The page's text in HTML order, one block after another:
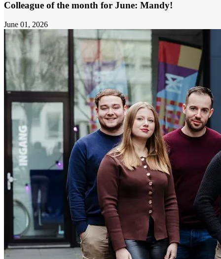
Colleague of the month for June: Mandy!
June 01, 2026